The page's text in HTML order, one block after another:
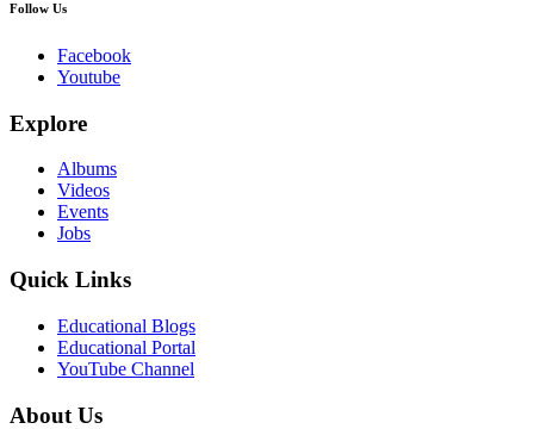
Follow Us
Facebook
Youtube
Explore
Albums
Videos
Events
Jobs
Quick Links
Educational Blogs
Educational Portal
YouTube Channel
About Us